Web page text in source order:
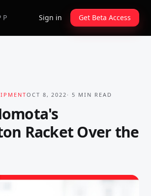
Sign in Get Beta Access
OCT 8, 2022 ·5 MIN READ
Racket Over the